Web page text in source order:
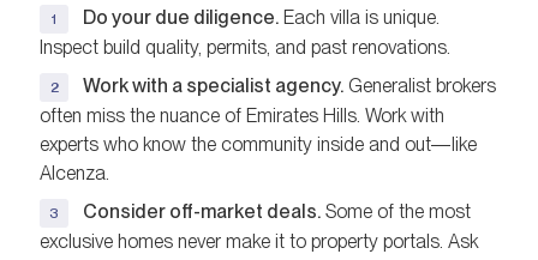
Do your due diligence. Each villa is unique.
Inspect build quality, permits, and past renovations.
Work with a specialist agency. Generalist brokers
often miss the nuance of Emirates Hills. Work with
experts who know the community inside and out—like
Alcenza.
Consider off-market deals. Some of the most
exclusive homes never make it to property portals. Ask